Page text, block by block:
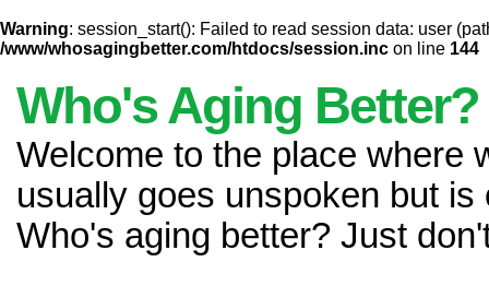
Warning: session_start(): Failed to read session data: user
/www/whosagingbetter.com/htdocs/session.inc on line 144
Who's Aging Better?
Welcome to the place where
usually goes unspoken but
Who's aging better? Just